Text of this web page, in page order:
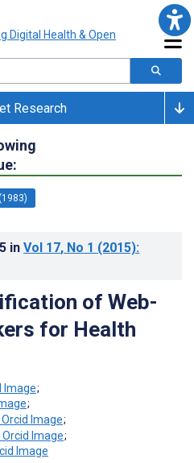
Research
in Vol 17, No 1 (2015):
of Web-
for Health
;
;
;
;